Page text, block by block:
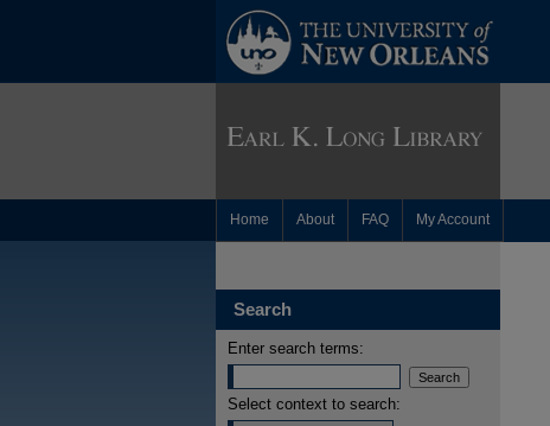
Home About FAQ My Account
Search
Enter search terms:
Select context to search: